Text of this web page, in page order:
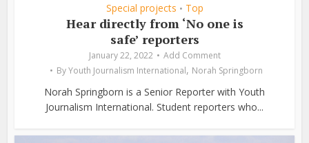
Special projects • Top
Hear directly from ‘No one is
safe’ reporters
January 22, 2022
Add Comment
ByYouth Journalism International, Norah Springborn
Norah Springborn is a Senior Reporter with Youth
Journalism International. Student reporters who...